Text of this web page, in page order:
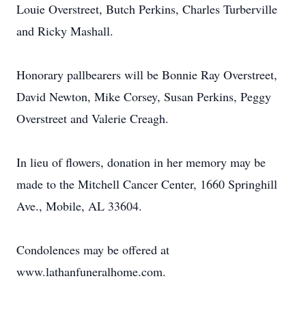
Louie Overstreet, Butch Perkins, Charles Turberville
and Ricky Mashall.
Honorary pallbearers will be Bonnie Ray Overstreet,
David Newton, Mike Corsey, Susan Perkins, Peggy
Overstreet and Valerie Creagh.
In lieu of flowers, donation in her memory may be
made to the Mitchell Cancer Center, 1660 Springhill
Ave., Mobile, AL 33604.
Condolences may be offered at
www.lathanfuneralhome.com.